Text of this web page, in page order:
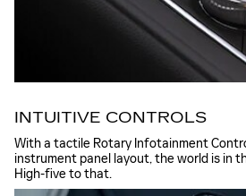
INTUITIVE CONTROLS
With a tactile Rotary Infotainment
instrument panel layout, the world is in
High-five to that.